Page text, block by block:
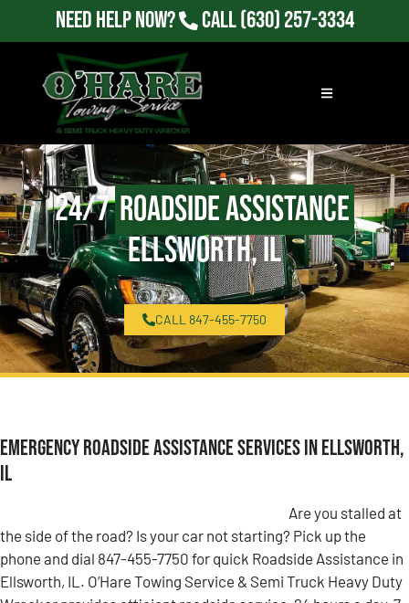
Need Help Now? Call(630) 257-3334
24/7Roadside Assistance
Ellsworth, IL
CALL 847-455-7750
Emergency Roadside Assistance Services in Ellsworth,
IL
Are you stalled at
the side of the road? Is your car not starting? Pick up the
phone and dial 847-455-7750 for quick Roadside Assistance in
Ellsworth, IL. O’Hare Towing Service & Semi Truck Heavy Duty